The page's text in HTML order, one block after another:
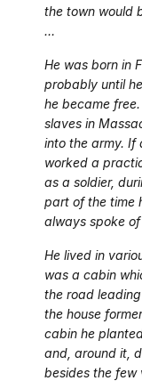
the town would
…
He was born in
probably until
he became
slaves in
into the army. If
worked a
as a soldier,
part of the time
always spoke
He lived in
was a cabin
the road
the house
cabin he
and, around it,
besides the